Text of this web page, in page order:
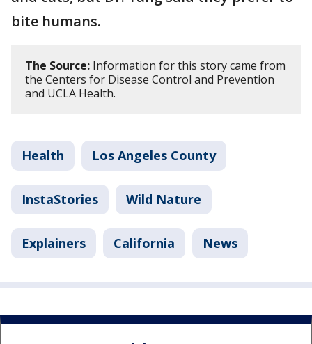
bite humans.
The Source: Information for this story came from
the Centers for Disease Control and Prevention
and UCLA Health.
Health Los Angeles County
InstaStories Wild Nature
Explainers California News